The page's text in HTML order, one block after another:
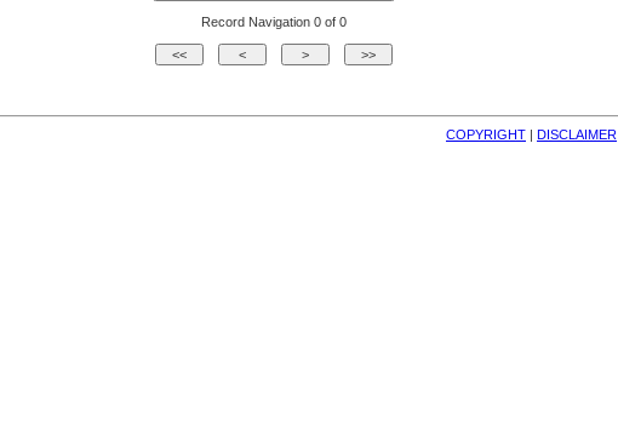
Record Navigation 0 of 0
COPYRIGHT | DISCLAIMER